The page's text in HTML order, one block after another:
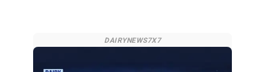
DAIRYNEWS7X7